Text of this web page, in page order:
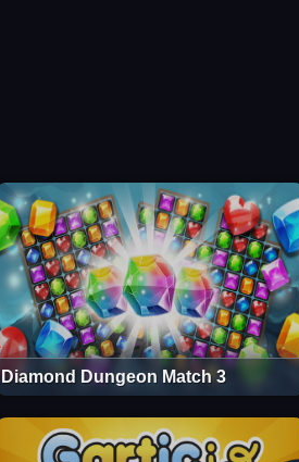
Diamond Dungeon Match 3